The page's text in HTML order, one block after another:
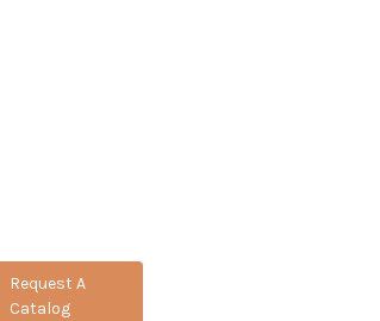
Request A
Catalog